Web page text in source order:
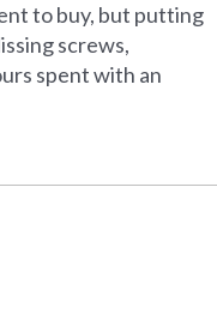
to buy, but putting
screws,
spent with an